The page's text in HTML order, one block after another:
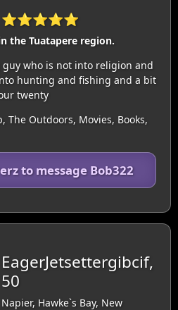
⭐⭐⭐⭐⭐
the Tuatapere region.
who is not into religion and
hunting and fishing and a bit
twenty
The Outdoors, Movies, Books,
to message Bob322
EagerJetsettergibcif,
50
Napier, Hawke`s Bay, New